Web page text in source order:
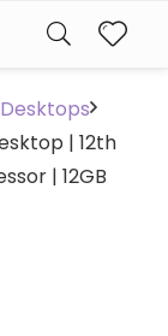
Desktops
| 12th
| 12GB